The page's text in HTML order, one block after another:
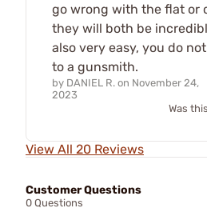
go wrong with the flat or
they will both be
also very easy, you do
to a gunsmith.
by DANIEL R. on November 24,
2023
Was
View All 20 Reviews
Customer Questions
0 Questions